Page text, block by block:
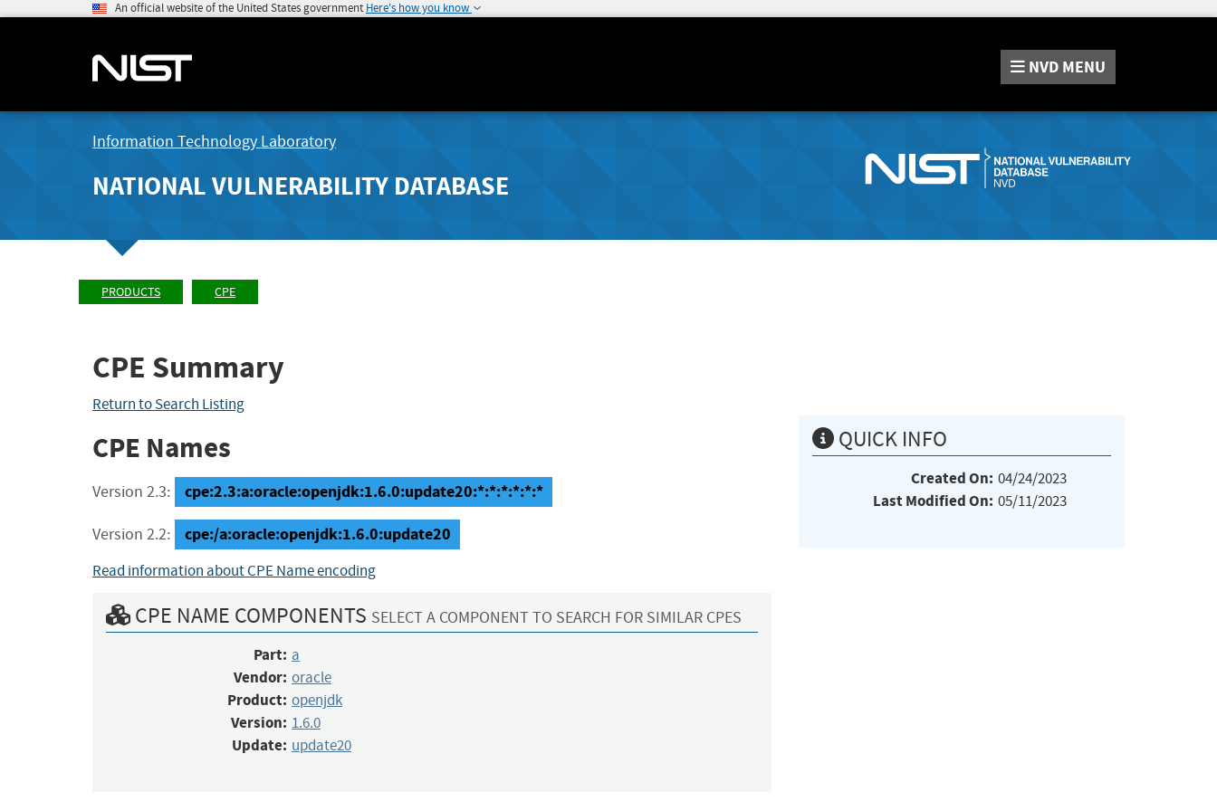
An official website of the United States government Here's how you know
NVD MENU
Information Technology Laboratory
NATIONAL VULNERABILITY DATABASE
PRODUCTS CPE
CPE Summary
Return to Search Listing
CPE Names
Version 2.3: cpe:2.3:a:oracle:openjdk:1.6.0:update20:*:*:*:*:*:*
Version 2.2: cpe:/a:oracle:openjdk:1.6.0:update20
Read information about CPE Name encoding
CPE NAME COMPONENTS SELECT A COMPONENT TO SEARCH FOR SIMILAR CPES
Part: a
Vendor: oracle
Product: openjdk
Version: 1.6.0
Update: update20
QUICK INFO
Created On: 04/24/2023
Last Modified On: 05/11/2023